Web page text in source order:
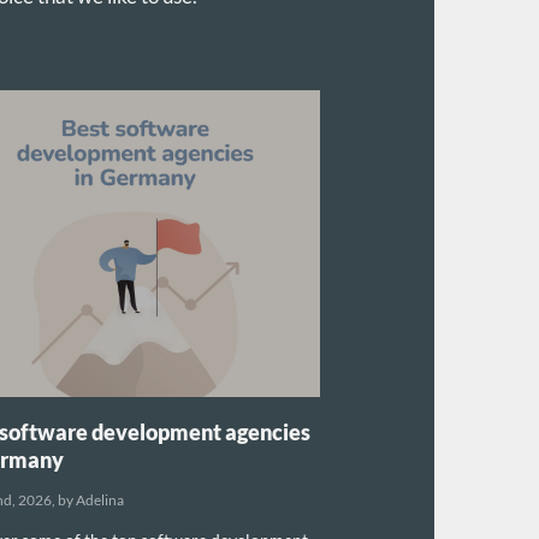
development agencies
2026, by Adelina